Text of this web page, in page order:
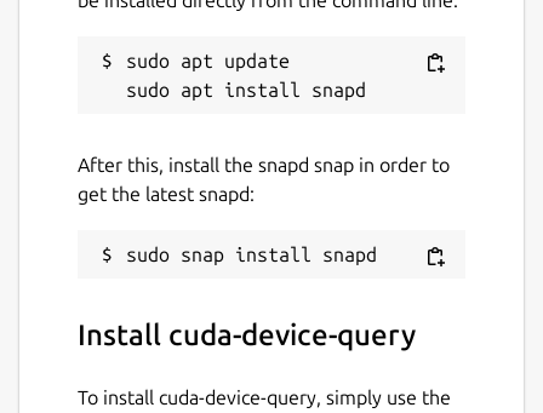
sudo apt update
After this, install the snapd snap in order to
get the latest snapd:
Install cuda-device-query
To install cuda-device-query, simply use the